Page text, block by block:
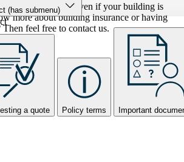
(has submenu)
a quote Policy terms Important
real security - even if your building is
more about building insurance or having
feel free to contact us.